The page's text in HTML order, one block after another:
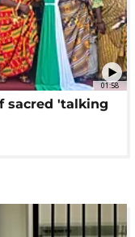
01:58
sacred 'talking